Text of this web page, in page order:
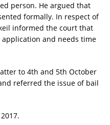
person. He argued that
formally. In respect of
informed the court that
and needs time
to 4th and 5th October
referred the issue of bail